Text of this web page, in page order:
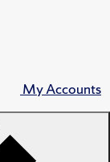
My Accounts